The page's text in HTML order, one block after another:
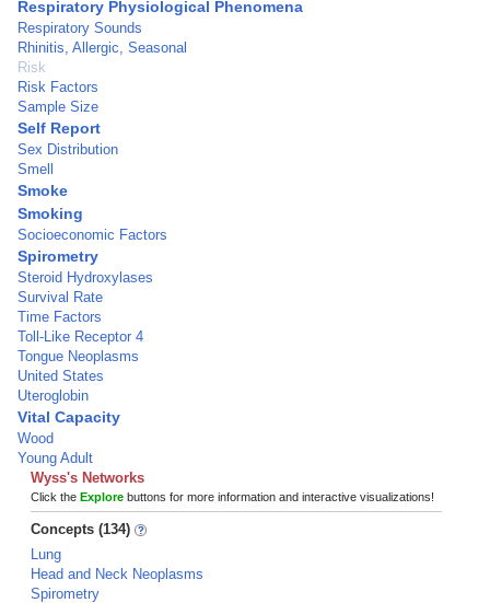
Respiratory Physiological Phenomena
Respiratory Sounds
Rhinitis, Allergic, Seasonal
Risk
Risk Factors
Sample Size
Self Report
Sex Distribution
Smell
Smoke
Smoking
Socioeconomic Factors
Spirometry
Steroid Hydroxylases
Survival Rate
Time Factors
Toll-Like Receptor 4
Tongue Neoplasms
United States
Uteroglobin
Vital Capacity
Wood
Young Adult
Wyss's Networks
Click the Explore buttons for more information and interactive visualizations!
Concepts (134)
Lung
Head and Neck Neoplasms
Spirometry